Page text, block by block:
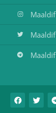
Maaldif
Maaldif
Maaldif